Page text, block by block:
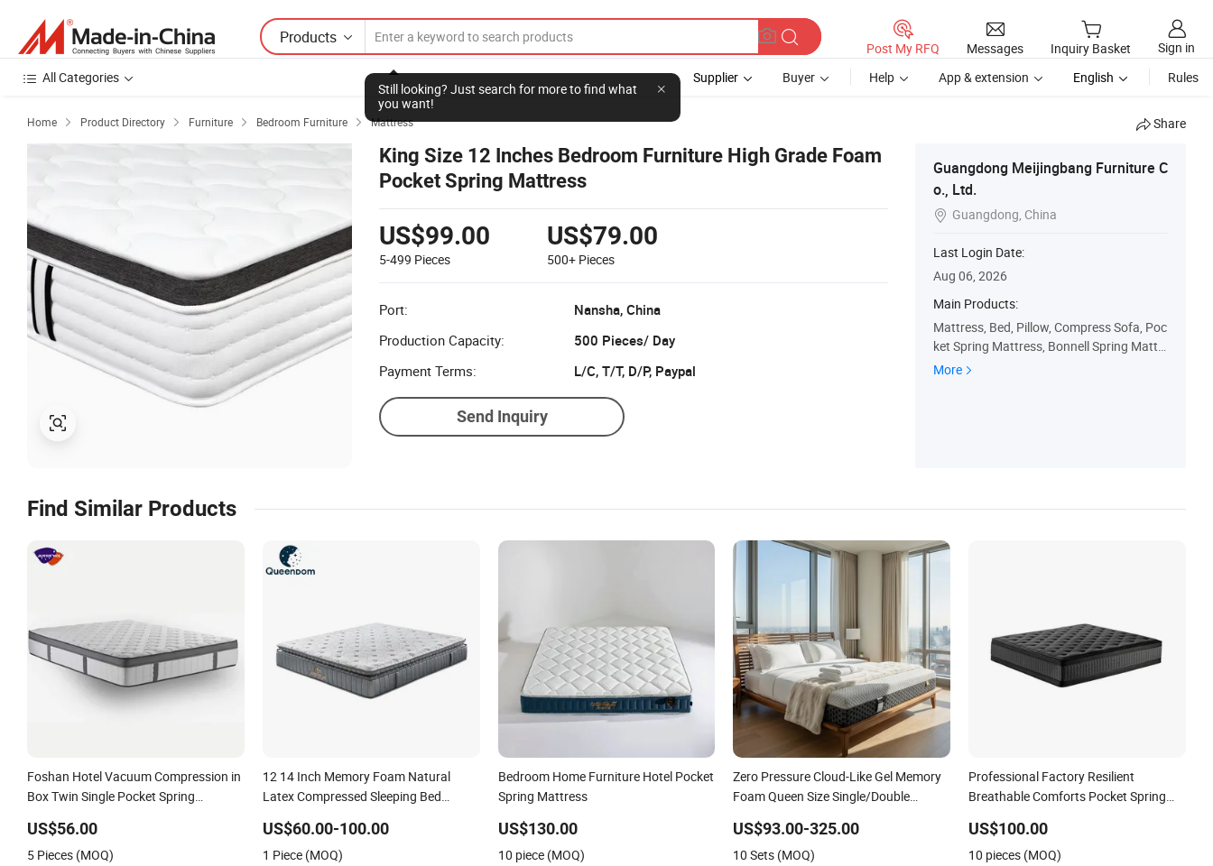
Products
Still looking? Just search for more to find what
you want!
Post My RFQ Messages Inquiry Basket
Sign in
All Categories
Supplier Buyer Help App & extension English Rules
Home  Product Directory  Furniture  Bedroom Furniture  Mattress Share
King Size 12 Inches Bedroom Furniture High Grade Foam
Pocket Spring Mattress
US$99.00
5-499 Pieces
US$79.00
500+ Pieces
Port:
Nansha, China
Production Capacity:
500 Pieces/ Day
Payment Terms:
L/C, T/T, D/P, Paypal
Send Inquiry
Guangdong Meijingbang Furniture C
o., Ltd.
 Guangdong, China
Last Login Date:
Aug 06, 2026
Main Products:
Mattress, Bed, Pillow, Compress Sofa, Poc
ket Spring Mattress, Bonnell Spring Mattr
ess, Memory Foam Mattress, Latex Mattr
More
Find Similar Products
Foshan Hotel Vacuum Compression in
Box Twin Single Pocket Spring
US$56.00
5 Pieces (MOQ)
12 14 Inch Memory Foam Natural
Latex Compressed Sleeping Bed
Rolled Packing in a Box for Domitory
Apartment Hotel Furniture
US$60.00-100.00
1 Piece (MOQ)
Bedroom Home Furniture Hotel Pocket
Spring Mattress
US$130.00
10 piece (MOQ)
Zero Pressure Cloud-Like Gel Memory
Foam Queen Size Single/Double
US$93.00-325.00
10 Sets (MOQ)
Professional Factory Resilient
Breathable Comforts Pocket Spring
US$100.00
10 pieces (MOQ)